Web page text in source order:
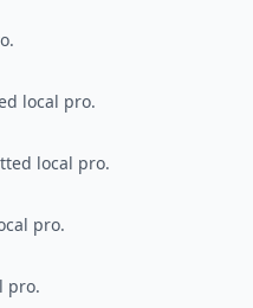
local pro.
local pro.
pro.
pro.